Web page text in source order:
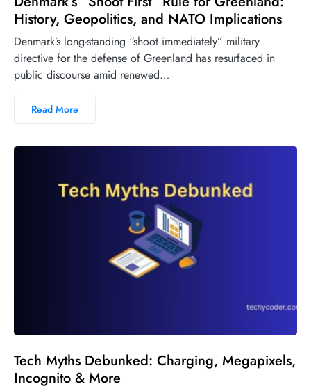
History, Geopolitics, and NATO Implications
Denmark’s long-standing “shoot immediately” military
directive for the defense of Greenland has resurfaced in
public discourse amid renewed…
Read More
Tech Myths Debunked: Charging, Megapixels,
Incognito & More